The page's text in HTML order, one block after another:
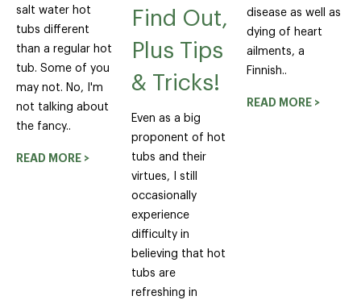
salt water hot
tubs different
than a regular hot
tub. Some of you
may not. No, I'm
not talking about
the fancy..
READ MORE >
Find Out,
Plus Tips
& Tricks!
Even as a big
proponent of hot
tubs and their
virtues, I still
occasionally
experience
difficulty in
believing that hot
tubs are
refreshing in
disease as well as
dying of heart
ailments, a
Finnish..
READ MORE >